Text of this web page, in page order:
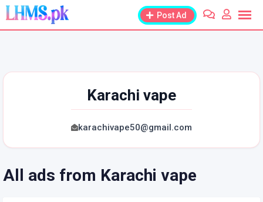
Skip
content
Post Ad
Karachi vape
karachivape50@gmail.com
All ads from Karachi vape